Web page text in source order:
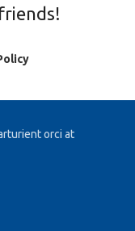
orci at